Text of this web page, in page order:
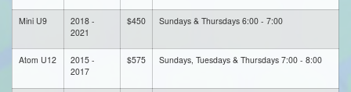
Mini U9
2018 -
2021
$450 Sundays & Thursdays 6:00 - 7:00
Atom U12
2015 -
2017
$575 Sundays, Tuesdays & Thursdays 7:00 - 8:00